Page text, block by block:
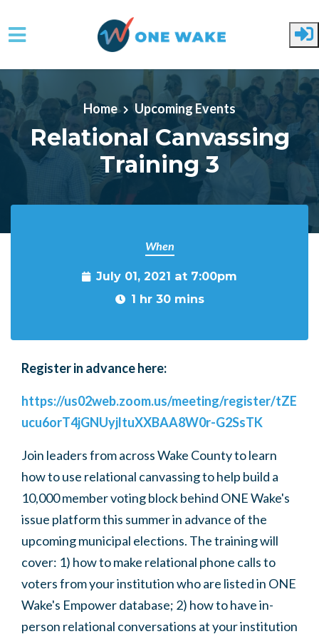
Skip to main content
Home Upcoming Events
Relational Canvassing
Training 3
When
July 01, 2021 at 7:00pm
1 hr 30 mins
Register in advance here:
https://us02web.zoom.us/meeting/register/tZE
ucu6orT4jGNUyjltuXXBAA8W0r-G2SsTK
Join leaders from across Wake County to learn
how to use relational canvassing to help build a
10,000 member voting block behind ONE Wake's
issue platform this summer in advance of the
upcoming municipal elections. The training will
cover: 1) how to make relational phone callsto
voters from your institution who are listed in ONE
Wake's Empower database; 2) how to havein-
person relational conversations at your institution